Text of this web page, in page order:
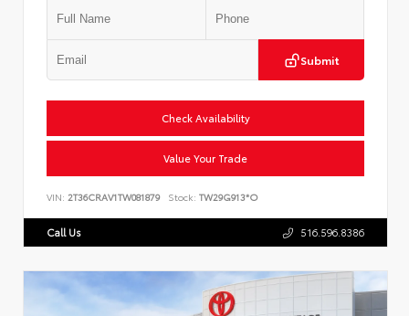
Submit
Check Availability
Value Your Trade
VIN: 2T36CRAV1TW081879 Stock: TW29G913*O
Call Us 516.596.8386